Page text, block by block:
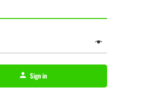
Sign in